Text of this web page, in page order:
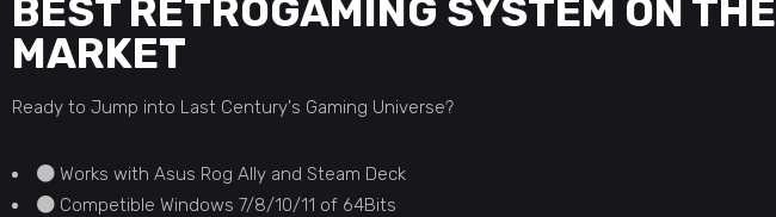
BEST RETROGAMING SYSTEM ON THE
MARKET
Ready to Jump into Last Century's Gaming Universe?
Works with Asus Rog Ally and Steam Deck
Competible Windows 7/8/10/11 of 64Bits